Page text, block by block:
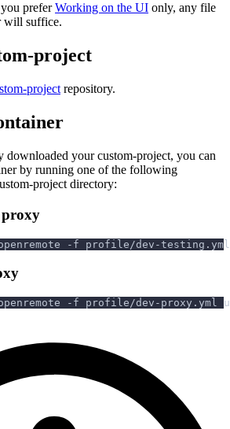
preferWorking on the UI only, any file
will suffice.
project
project repository.
downloaded your custom-project, you can
by running one of the following
project directory:
-f profile/dev-
-f profile/dev-proxy.yml